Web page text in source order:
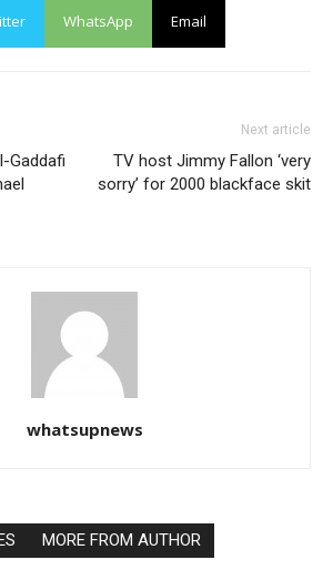
WhatsApp Email
Gaddafi
Next article
TV host Jimmy Fallon ‘very
sorry’ for 2000 blackface skit
whatsupnews
MORE FROM AUTHOR